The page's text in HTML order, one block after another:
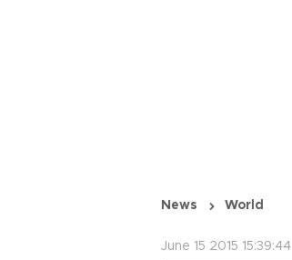
News World
June 15 2015 15:39:44